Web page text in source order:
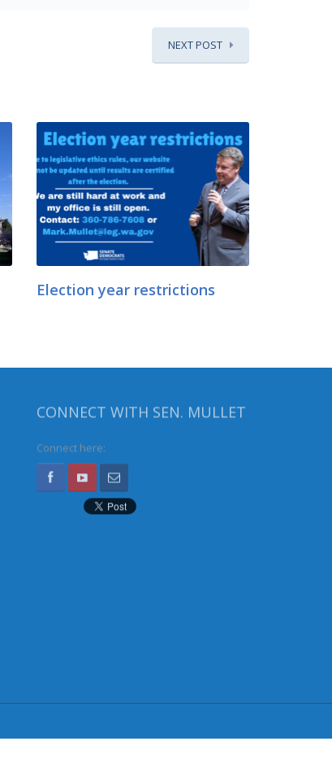
NEXT POST
Election year restrictions
CONNECT WITH SEN. MULLET
Connect here: